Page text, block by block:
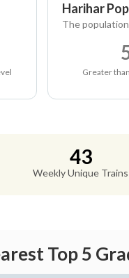
Harihar
The
Greater
43
Weekly Unique Trains
Top 5